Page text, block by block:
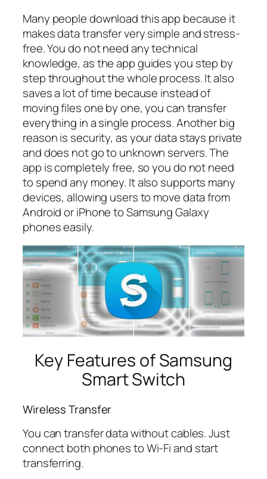
Many people download this app because it
makes data transfer very simple and stress-
free. You do not need any technical
knowledge, as the app guides you step by
step throughout the whole process. It also
saves a lot of time because instead of
moving files one by one, you can transfer
everything in a single process. Another big
reason is security, as your data stays private
and does not go to unknown servers. The
app is completely free, so you do not need
to spend any money. It also supports many
devices, allowing users to move data from
Android or iPhone to Samsung Galaxy
phones easily.
Key Features of Samsung
Smart Switch
Wireless Transfer
You can transfer data without cables. Just
connect both phones to Wi-Fi and start
transferring.